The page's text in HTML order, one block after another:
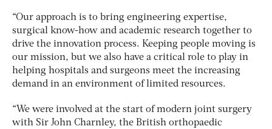
“Our approach is to bring engineering expertise,
surgical know-how and academic research together to
drive the innovation process. Keeping people moving is
our mission, but we also have a critical role to play in
helping hospitals and surgeons meet the increasing
demand in an environment of limited resources.
“We were involved at the start of modern joint surgery
with Sir John Charnley, the British orthopaedic